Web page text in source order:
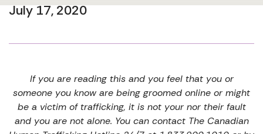
July 17, 2020
If you are reading this and you feel that you or
someone you know are being groomed online or might
be a victim of trafficking, it is not your nor their fault
and you are not alone. You can contact The Canadian